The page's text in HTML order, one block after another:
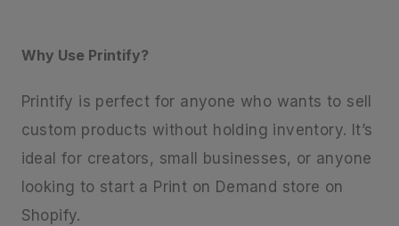
Why Use Printify?
Printify is perfect for anyone who wants to sell
custom products without holding inventory. It’s
ideal for creators, small businesses, or anyone
looking to start a Print on Demand store on
Shopify.